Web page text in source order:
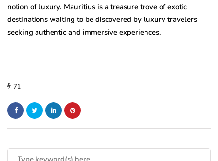
notion of luxury. Mauritius is a treasure trove of exotic
destinations waiting to be discovered by luxury travelers
seeking authentic and immersive experiences.
71